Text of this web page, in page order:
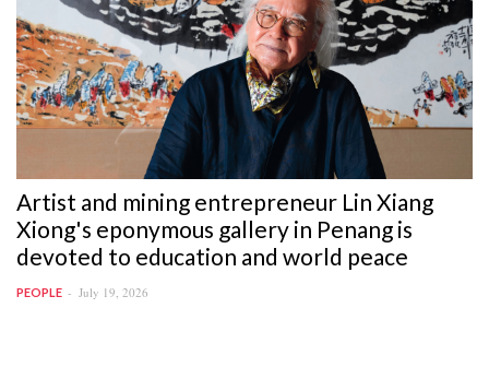
Artist and mining entrepreneur Lin Xiang
Xiong's eponymous gallery in Penang is
devoted to education and world peace
PEOPLE July 19, 2026